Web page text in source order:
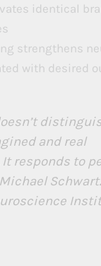
identical
strengthens
with desired
and real
responds to